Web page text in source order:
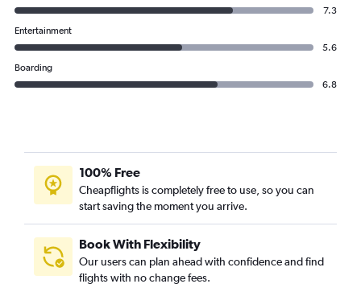
7.3
Entertainment
5.6
Boarding
6.8
100% Free
Cheapflights is completely free to use, so you can
start saving the moment you arrive.
Book With Flexibility
Our users can plan ahead with confidence and find
flights with no change fees.